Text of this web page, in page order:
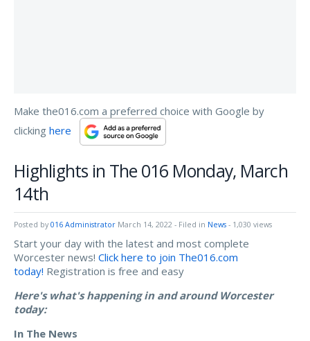
Make the016.com a preferred choice with Google by
clicking here
Highlights in The 016 Monday, March
14th
Posted by 016 Administrator March 14, 2022 - Filed in News - 1,030 views
Start your day with the latest and most complete
Worcester news! Click here to join The016.com
today! Registration is free and easy
Here's what's happening in and around Worcester
today:
In The News